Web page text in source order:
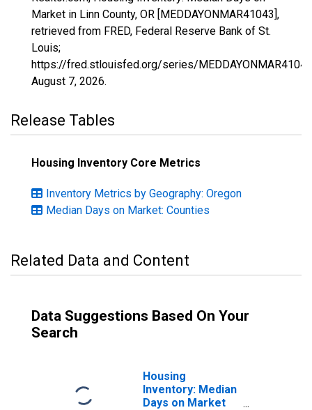
Market in Linn County, OR [MEDDAYONMAR41043],
retrieved from FRED, Federal Reserve Bank of St.
Louis;
https://fred.stlouisfed.org/series/
August 7, 2026.
Release Tables
Housing Inventory Core Metrics
Inventory Metrics by Geography: Oregon
Median Days on Market: Counties
Related Data and Content
Data Suggestions Based On Your
Search
Housing
Inventory: Median
Days on Market